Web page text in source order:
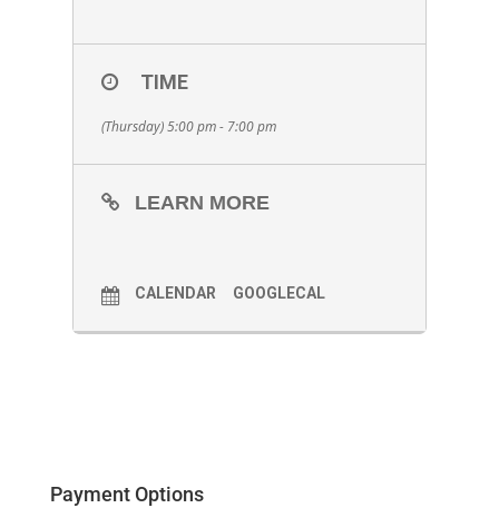
TIME
(Thursday) 5:00 pm - 7:00 pm
LEARN MORE
CALENDAR GOOGLECAL
Payment Options